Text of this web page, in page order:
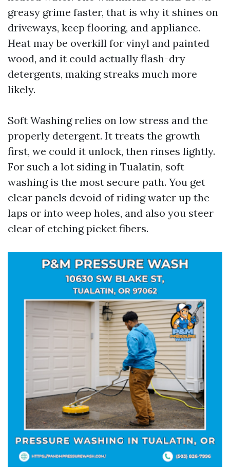
greasy grime faster, that is why it shines on
driveways, keep flooring, and appliance.
Heat may be overkill for vinyl and painted
wood, and it could actually flash-dry
detergents, making streaks much more
likely.
Soft Washing relies on low stress and the
properly detergent. It treats the growth
first, we could it unlock, then rinses lightly.
For such a lot siding in Tualatin, soft
washing is the most secure path. You get
clear panels devoid of riding water up the
laps or into weep holes, and also you steer
clear of etching picket fibers.